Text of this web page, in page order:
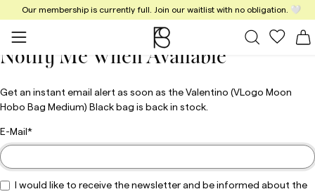
Our membership is currently full. Join our waitlist with no obligation. 🤍
All BagsMy
Close
Notify Me When Available
Get an instant email alert as soon as the Valentino (VLogo Moon
Hobo Bag Medium) Black bag is back in stock.
E-Mail
I would like to receive the newsletter and be informed about the